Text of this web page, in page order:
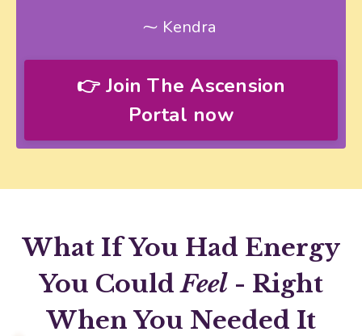
⁓ Kendra
👉 Join The Ascension
Portal now
What If You Had Energy
You CouldFeel - Right
When You Needed It